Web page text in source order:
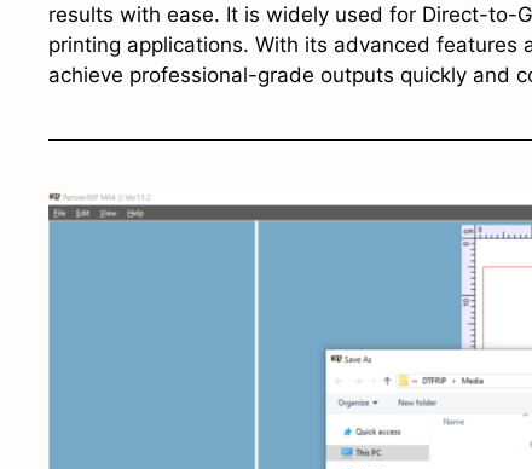
results with ease. It is widely used for Direct-to-
printing applications. With its advanced features
achieve professional-grade outputs quickly and